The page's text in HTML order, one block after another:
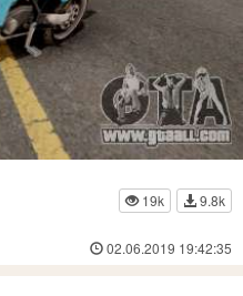
19k
9.8k
02.06.2019 19:42:35